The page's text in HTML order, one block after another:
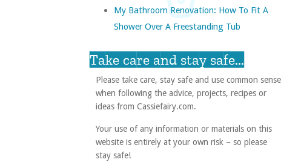
My Bathroom Renovation: How To Fit A
Shower Over A Freestanding Tub
Take care and stay safe...
Please take care, stay safe and use common sense
when following the advice, projects, recipes or
ideas from Cassiefairy.com.
Your use of any information or materials on this
website is entirely at your own risk – so please
stay safe!